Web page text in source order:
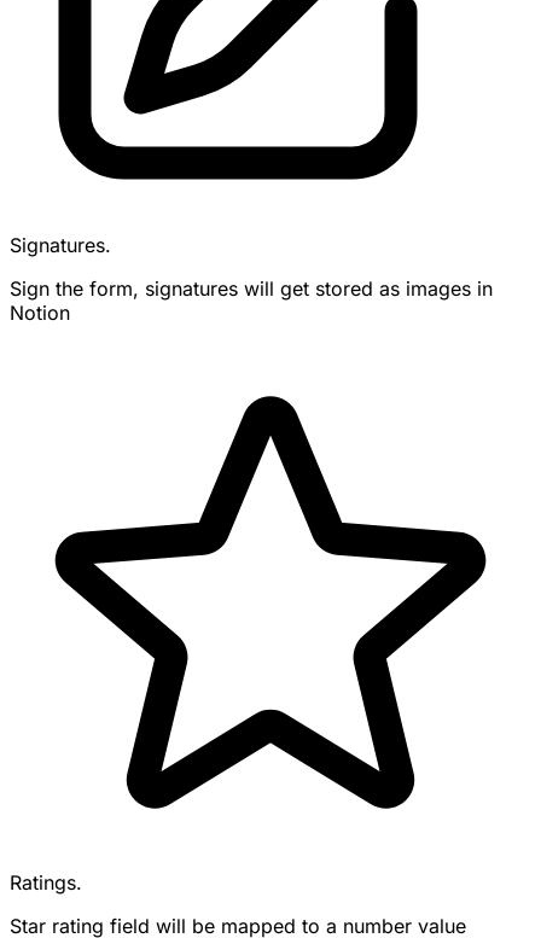
Signatures.
Sign the form, signatures will get stored as images in
Notion
Ratings.
Star rating field will be mapped to a number value